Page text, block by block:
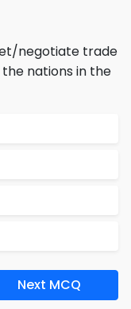
negotiate trade
nations in the
Next MCQ